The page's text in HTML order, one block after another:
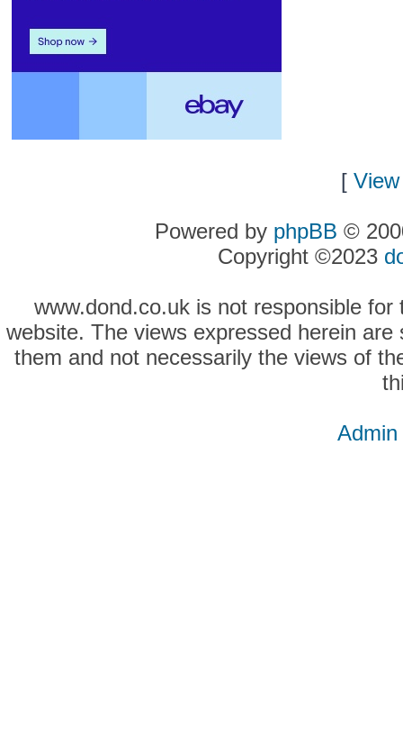
[
Powered by phpBB ©
Copyright ©2023
www.dond.co.uk is not responsible
website. The views expressed herein
them and not necessarily the views of